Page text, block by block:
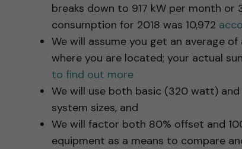
breaks down to 917 kW per month or
consumption for 2018 was 10,972
We will assume you get an average
where you are located; your actual
to find out more
We will use both basic (320 watt)
system sizes, and
We will factor both 80% offset and
equipment as a means to compare